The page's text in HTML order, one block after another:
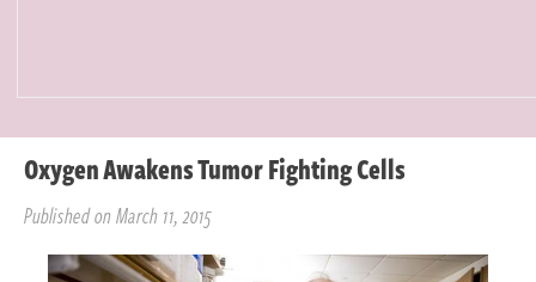
Oxygen Awakens Tumor Fighting Cells
Published on March 11, 2015